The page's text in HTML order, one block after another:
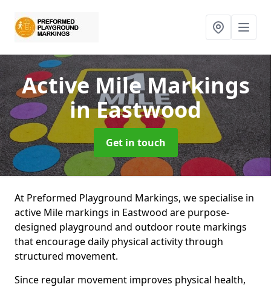
Active Mile Markings
in Eastwood
Get in touch
At Preformed Playground Markings, we specialise in
active Mile markings in Eastwood are purpose-
designed playground and outdoor route markings
that encourage daily physical activity through
structured movement.
Since regular movement improves physical health,